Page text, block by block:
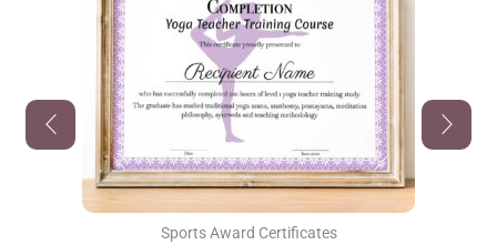
Sports Award Certificates